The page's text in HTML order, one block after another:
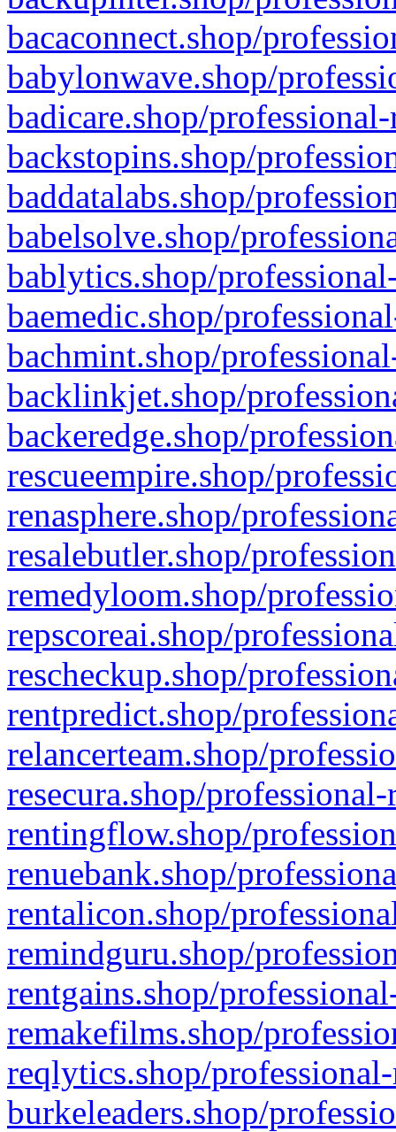
bacaconnect.shop/
babylonwave.shop/
badicare.shop/
backstopins.shop/
baddatalabs.shop/
babelsolve.shop/
bablytics.shop/
baemedic.shop/
bachmint.shop/
backlinkjet.shop/
backeredge.shop/
rescueempire.shop/
renasphere.shop/
resalebutler.shop/
remedyloom.shop/
repscoreai.shop/
rescheckup.shop/
rentpredict.shop/
relancerteam.shop/
resecura.shop/
rentingflow.shop/
renuebank.shop/
rentalicon.shop/
remindguru.shop/
rentgains.shop/
remakefilms.shop/
reqlytics.shop/
burkeleaders.shop/